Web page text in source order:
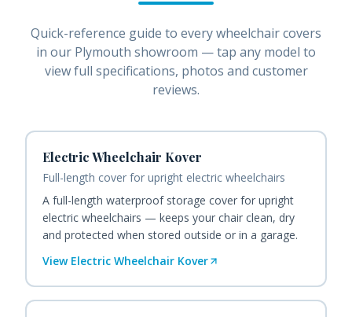
Quick-reference guide to everywheelchair covers
in our Plymouth showroom — tap any model to
view full specifications, photos and customer
reviews.
Electric Wheelchair Kover
Full-length cover for upright electric wheelchairs
A full-length waterproof storage cover for upright
electric wheelchairs — keeps your chair clean, dry
and protected when stored outside or in a garage.
View Electric Wheelchair Kover